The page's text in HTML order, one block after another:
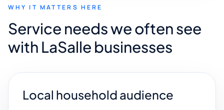
WHY IT MATTERS HERE
Service needs we often see
with LaSalle businesses
Local household audience